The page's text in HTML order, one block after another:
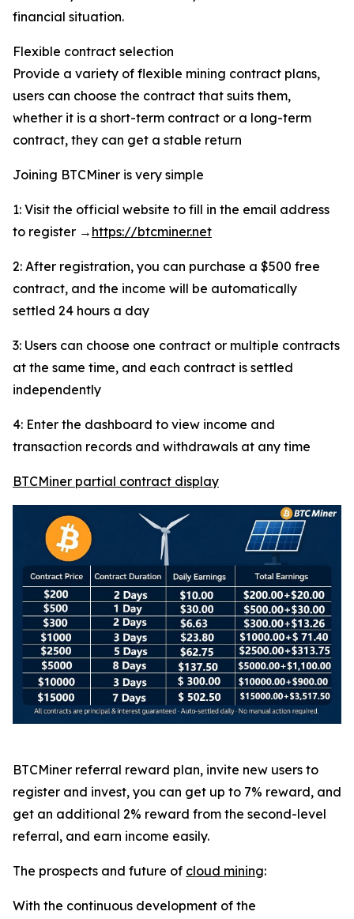
financial situation.
Flexible contract selection
Provide a variety of flexible mining contract plans,
users can choose the contract that suits them,
whether it is a short-term contract or a long-term
contract, they can get a stable return
Joining BTCMiner is very simple
1: Visit the official website to fill in the email address
to register → https://btcminer.net
2: After registration, you can purchase a $500 free
contract, and the income will be automatically
settled 24 hours a day
3: Users can choose one contract or multiple contracts
at the same time, and each contract is settled
independently
4: Enter the dashboard to view income and
transaction records and withdrawals at any time
BTCMiner partial contract display
BTCMiner referral reward plan, invite new users to
register and invest, you can get up to 7% reward, and
get an additional 2% reward from the second-level
referral, and earn income easily.
The prospects and future of cloud mining:
With the continuous development of the